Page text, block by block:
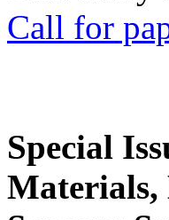
Call for
Special
Materials,